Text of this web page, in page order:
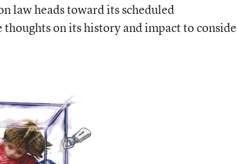
law heads toward its scheduled
on its history and impact to